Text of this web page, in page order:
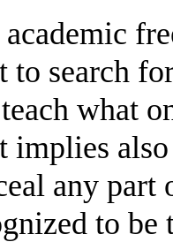
to search
what
implies
any part
to be